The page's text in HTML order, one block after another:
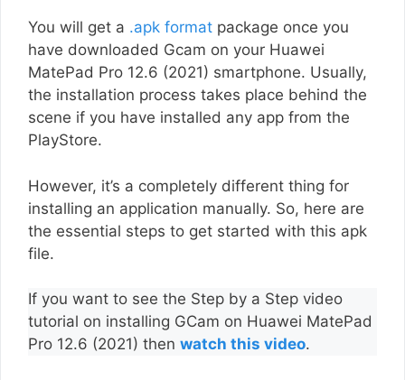
You will get a .apk format package once you
have downloaded Gcam on your Huawei
MatePad Pro 12.6 (2021) smartphone. Usually,
the installation process takes place behind the
scene if you have installed any app from the
PlayStore.
However, it’s a completely different thing for
installing an application manually. So, here are
the essential steps to get started with this apk
file.
If you want to see the Step by a Step video
tutorial on installing GCam on Huawei MatePad
Pro 12.6 (2021) then watch this video.